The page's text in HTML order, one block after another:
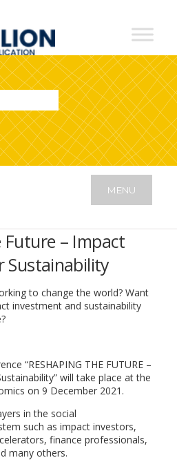
MENU
Future – Impact
Sustainability
to change the world? Want
investment and sustainability
“RESHAPING THE FUTURE –
will take place at the
on 9 December 2021.
in the social
such as impact investors,
finance professionals,
many others.